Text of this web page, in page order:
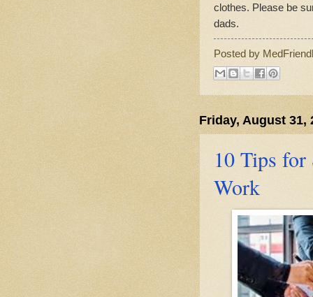
clothes. Please be
dads.
Posted by
Friday, August 31,
10 Tips
Work